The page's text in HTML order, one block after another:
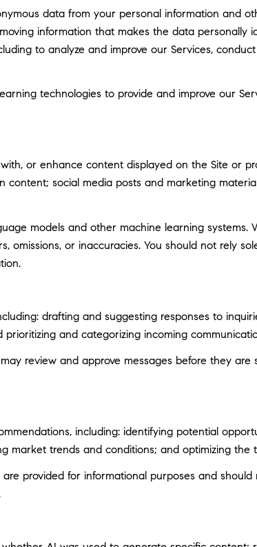
data from your personal information and
information that makes the data
to analyze and improve our Services,
technologies to provide and improve our
or enhance content displayed on the Site or
content; social media posts and marketing
models and other machine learning
omissions, or inaccuracies. You should not rely
drafting and suggesting responses to
and categorizing incoming
review and approve messages before they
including: identifying potential
market trends and conditions; and optimizing the
provided for informational purposes and